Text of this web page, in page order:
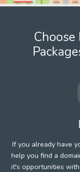
If you already have
help you find a
it's opportunities